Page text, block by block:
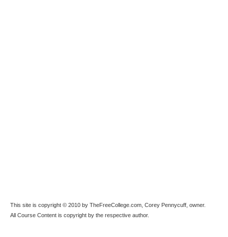
This site is copyright © 2010 by TheFreeCollege.com, Corey Pennycuff, owner.
All Course Content is copyright by the respective author.